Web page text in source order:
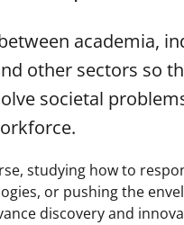
academia,
other sectors so
societal
studying how to
or pushing the
discovery and